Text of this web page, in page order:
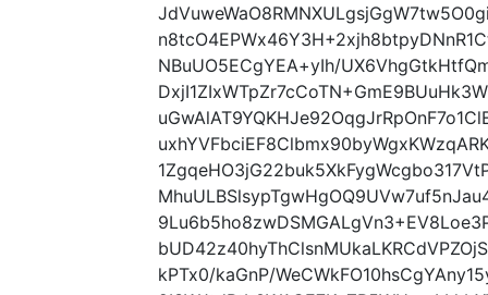
NBuUO5ECgYEA+yIh/
kPTx0/kaGnP/